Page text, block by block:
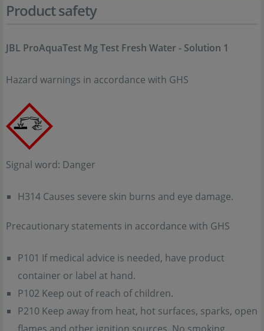
Product safety
JBL ProAquaTest Mg Test Fresh Water - Solution 1
Hazard warnings in accordance with GHS
Signal word: Danger
H314 Causes severe skin burns and eye damage.
Precautionary statements in accordance with GHS
P101 If medical advice is needed, have product
container or label at hand.
P102 Keep out of reach of children.
P210 Keep away from heat, hot surfaces, sparks, open